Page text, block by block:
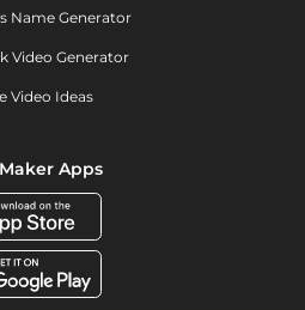
Name Generator
Video Generator
Video Ideas
Apps